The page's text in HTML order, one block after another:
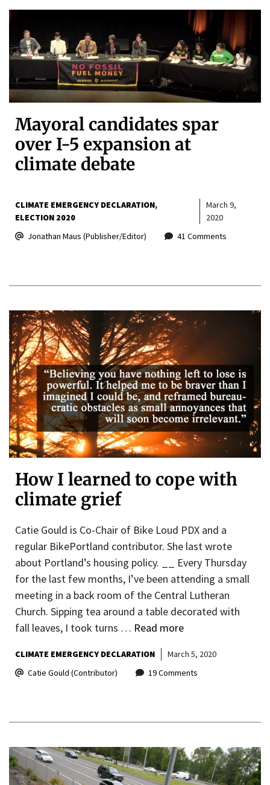
Mayoral candidates spar
over I-5 expansion at
climate debate
CLIMATE EMERGENCY DECLARATION
ELECTION 2020
March 9,
2020
Jonathan Maus (Publisher/Editor)
41 Comments
How I learned to cope with
climate grief
Catie Gould is Co-Chair of Bike Loud PDX and a
regular BikePortland contributor. She last wrote
about Portland’s housing policy. __ Every Thursday
for the last few months, I’ve been attending a small
meeting in a back room of the Central Lutheran
Church. Sipping tea around a table decorated with
fall leaves, I took turns … Read more
CLIMATE EMERGENCY DECLARATION
March 5, 2020
Catie Gould (Contributor)
19 Comments